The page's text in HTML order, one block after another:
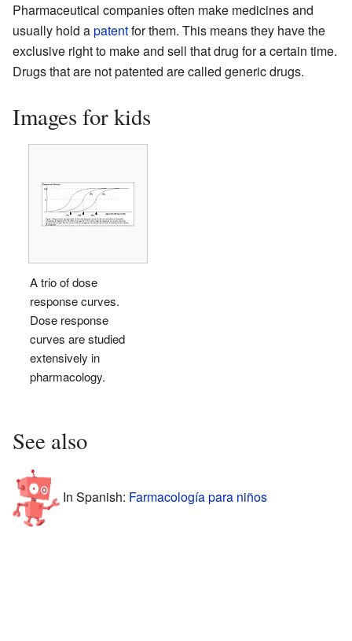
Pharmaceutical companies often make medicines and
usually hold apatentfor them. This means they have the
exclusive right to make and sell that drug for a certain time.
Drugs that are not patented are called generic drugs.
Images for kids
A trio of dose
response curves.
Dose response
curves are studied
extensively in
pharmacology.
See also
In Spanish: Farmacología para niños